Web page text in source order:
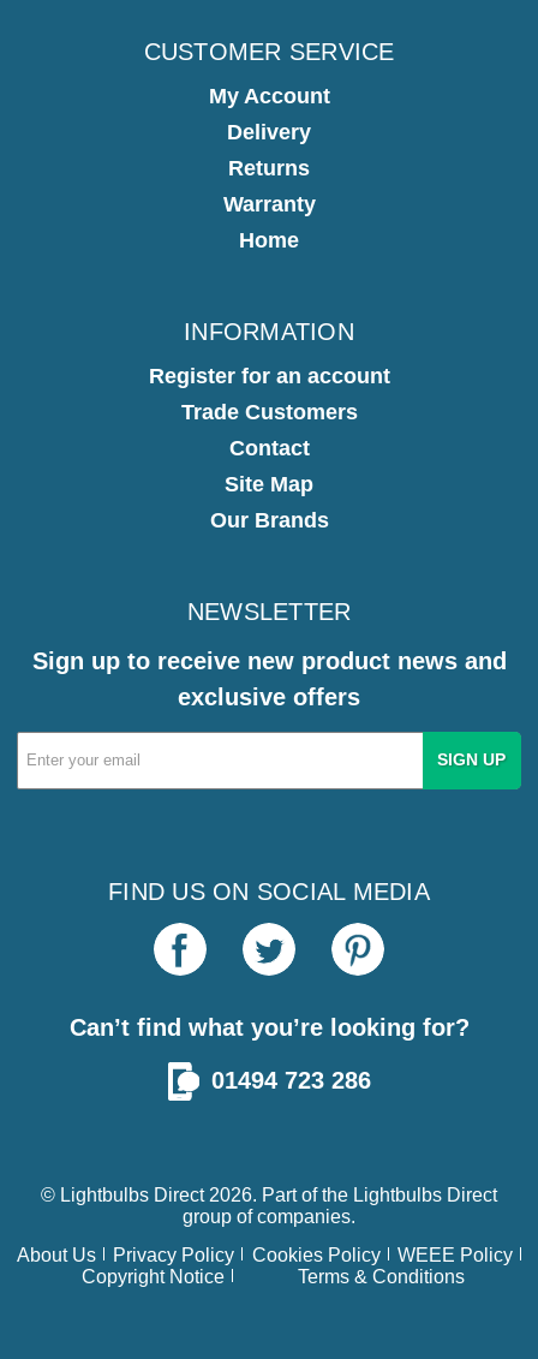
CUSTOMER SERVICE
My Account
Delivery
Returns
Warranty
Home
INFORMATION
Register for an account
Trade Customers
Contact
Site Map
Our Brands
NEWSLETTER
Sign up to receive new product news and
exclusive offers
Email
Address
FIND US ON SOCIAL MEDIA
Can’t find what you’re looking for?
01494 723 286
© Lightbulbs Direct 2026. Part of the Lightbulbs Direct
group of companies.
About Us
Privacy Policy Cookies Policy
WEEE Policy
Copyright Notice
Terms & Conditions